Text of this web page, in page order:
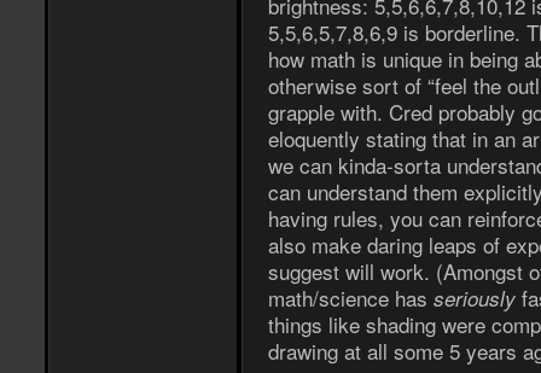
5,5,6,5,7,8,6,9 is borderline.
how math is unique in being
otherwise sort of “feel the
grapple with. Cred probably
eloquently stating that in an
we can kinda-sorta
can understand them
having rules, you can
also make daring leaps of
suggest will work. (Amongst
math/science has seriously
things like shading were
drawing at all some 5 years